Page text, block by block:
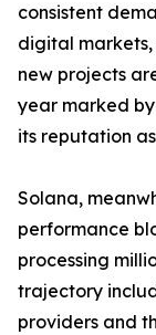
consistent
digital
new projects
year marked
its reputation
Solana,
performance
processing
trajectory
providers and